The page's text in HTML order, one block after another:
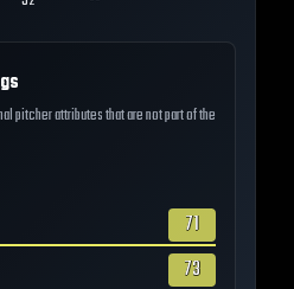
pitcher attributes that are not part of the
71
73